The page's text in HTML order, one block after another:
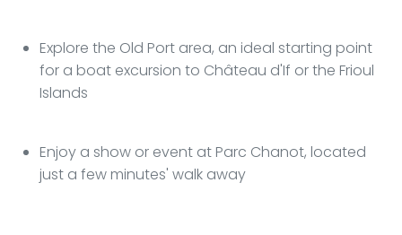
Explore the Old Port area, an ideal starting point
for a boat excursion to Château d'If or the Frioul
Islands
Enjoy a show or event at Parc Chanot, located
just a few minutes' walk away